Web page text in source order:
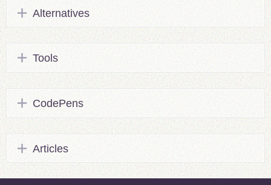
Alternatives
Tools
CodePens
Articles